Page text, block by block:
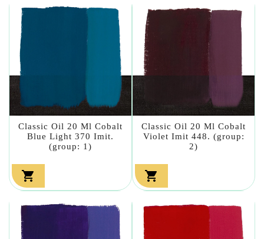
Classic Oil 20 Ml Cobalt
Blue Light 370 Imit.
(group: 1)

Classic Oil 20 Ml Cobalt
Violet Imit 448. (group:
2)
